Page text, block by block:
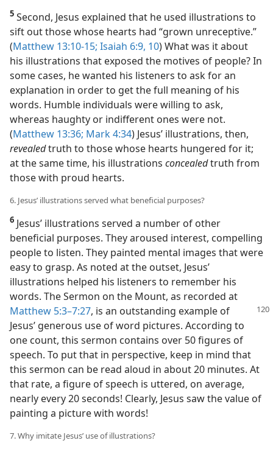
5 Second, Jesus explained that he used illustrations to
sift out those whose hearts had “grown unreceptive.”
(Matthew 13:10-15; Isaiah 6:9, 10) What was it about
his illustrations that exposed the motives of people? In
some cases, he wanted his listeners to ask for an
explanation in order to get the full meaning of his
words. Humble individuals were willing to ask,
whereas haughty or indifferent ones were not.
(Matthew 13:36; Mark 4:34) Jesus’ illustrations, then,
revealedtruth to those whose hearts hungered for it;
at the same time, his illustrations concealedtruth from
those with proud hearts.
6. Jesus’ illustrations served what beneficial purposes?
6 Jesus’ illustrations served a number of other
beneficial purposes. They aroused interest, compelling
people to listen. They painted mental images that were
easy to grasp. As noted at the outset, Jesus’
illustrations helped his listeners to remember his
words. The Sermon on the Mount, as recorded at
Matthew 5:3–7:27, is an outstanding example of
Jesus’ generous use of word pictures. According to
one count, this sermon contains over 50 figures of
speech. To put that in perspective, keep in mind that
this sermon can be read aloud in about 20 minutes. At
that rate, a figure of speech is uttered, on average,
nearly every 20 seconds! Clearly, Jesus saw the value of
painting a picture with words!
7. Why imitate Jesus’ use of illustrations?